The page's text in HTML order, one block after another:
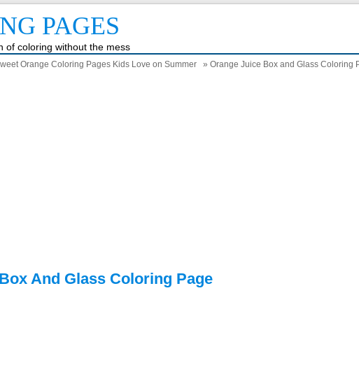
PAGES
of coloring without the mess
Orange Coloring Pages Kids Love on Summer » Orange Juice Box and Glass Coloring
And Glass Coloring Page